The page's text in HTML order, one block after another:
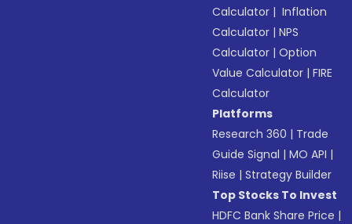
Calculator | Inflation
Calculator |NPS
Calculator |Option
Value Calculator |FIRE
Calculator
Platforms
Research 360 | Trade
Guide Signal |MO API |
Riise |Strategy Builder
Top Stocks To Invest
HDFC Bank Share Price |